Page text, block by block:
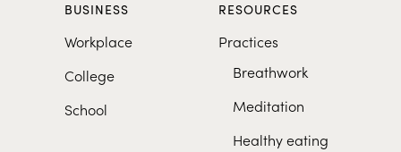
BUSINESS
Workplace
College
School
RESOURCES
Practices
Breathwork
Meditation
Healthy eating